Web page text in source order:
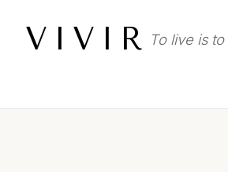
VIVIR To live is